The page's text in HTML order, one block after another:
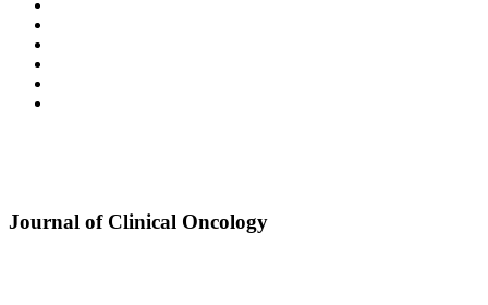
Journal of Clinical Oncology